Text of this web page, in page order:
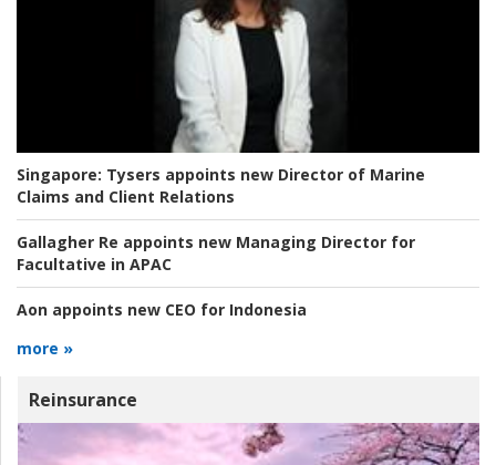
Singapore: Tysers appoints new Director of Marine
Claims and Client Relations
Gallagher Re appoints new Managing Director for
Facultative in APAC
Aon appoints new CEO for Indonesia
more »
Reinsurance